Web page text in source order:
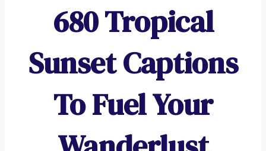
680 Tropical
Sunset Captions
To Fuel Your